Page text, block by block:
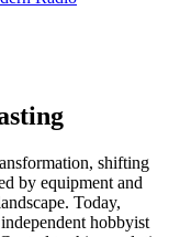
shifting
by equipment and
Today,
hobbyist